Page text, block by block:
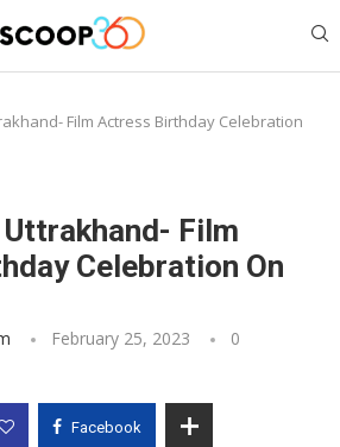
Film Actress Birthday Celebration
Film
Celebration On
February 25, 2023
0
Facebook